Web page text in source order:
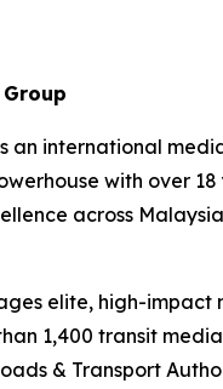
an international
with over 18
across
elite, high-impact
1,400 transit
& Transport